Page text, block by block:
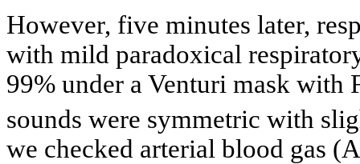
However, five minutes later,
with mild paradoxical
99% under a Venturi mask with
sounds were symmetric with
we checked arterial blood gas